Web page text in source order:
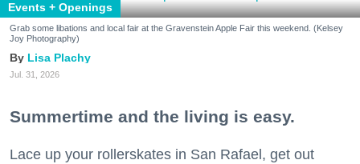
Events + Openings
Grab some libations and local fair at the Gravenstein Apple Fair this weekend. (Kelsey
Joy Photography)
Lisa Plachy
Jul. 31, 2026
Summertime and the living is easy.
Lace up your rollerskates in San Rafael, get out